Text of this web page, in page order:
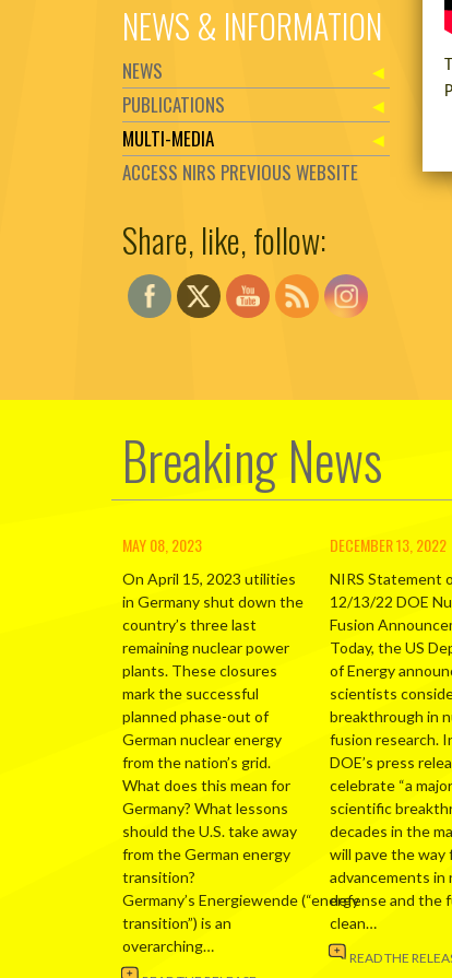
NEWS & INFORMATION
NEWS
PUBLICATIONS
MULTI-MEDIA
ACCESS NIRS PREVIOUS WEBSITE
Share, like, follow:
Set Youtube Channel ID
Breaking News
MAY 08, 2023
On April 15, 2023 utilities
in Germany shut down the
country’s three last
remaining nuclear power
plants. These closures
mark the successful
planned phase-out of
German nuclear energy
from the nation’s grid.
What does this mean for
Germany? What lessons
should the U.S. take away
from the German energy
transition?
Germany’s Energiewende (“energy
transition”) is an
overarching…
DECEMBER 13, 2022
NIRS Statement
12/13/22 DOE
Fusion
Today, the US
of Energy
scientists
breakthrough in
fusion research.
DOE’s press
celebrate “a major
scientific
decades in the
will pave the way
advancements in
defense and the
clean…
READ THE